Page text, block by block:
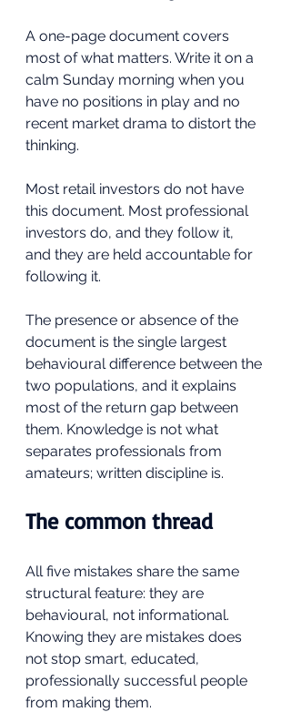
A one-page document covers
most of what matters. Write it on a
calm Sunday morning when you
have no positions in play and no
recent market drama to distort the
thinking.
Most retail investors do not have
this document. Most professional
investors do, and they follow it,
and they are held accountable for
following it.
The presence or absence of the
document is the single largest
behavioural difference between the
two populations, and it explains
most of the return gap between
them. Knowledge is not what
separates professionals from
amateurs; written discipline is.
The common thread
All five mistakes share the same
structural feature: they are
behavioural, not informational.
Knowing they are mistakes does
not stop smart, educated,
professionally successful people
from making them.